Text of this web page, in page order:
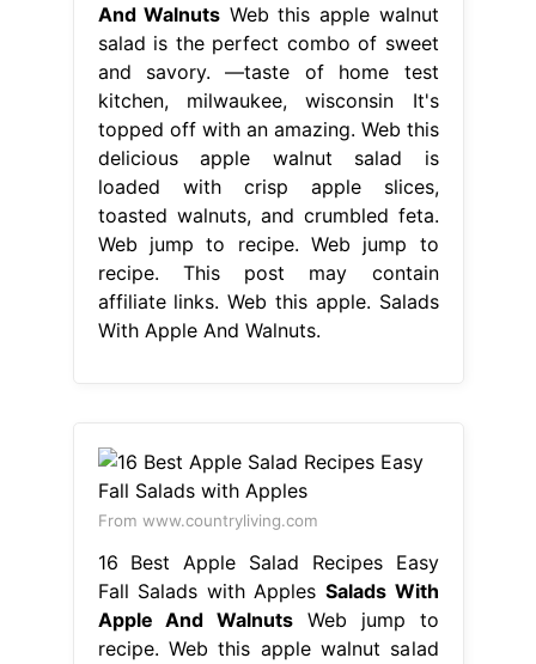
And Walnuts Web this apple walnut
salad is the perfect combo of sweet
and savory. —taste of home test
kitchen, milwaukee, wisconsin It's
topped off with an amazing. Web this
delicious apple walnut salad is
loaded with crisp apple slices,
toasted walnuts, and crumbled feta.
Web jump to recipe. Web jump to
recipe. This post may contain
affiliate links. Web this apple. Salads
With Apple And Walnuts.
From www.countryliving.com
16 Best Apple Salad Recipes Easy
Fall Salads with Apples Salads With
Apple And Walnuts Web jump to
recipe. Web this apple walnut salad